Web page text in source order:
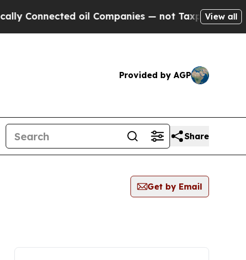
oil Companies — not Taxpayers — the
View all
Provided by AGP
Share
Get by Email